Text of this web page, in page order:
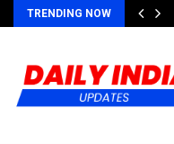
TRENDING NOW